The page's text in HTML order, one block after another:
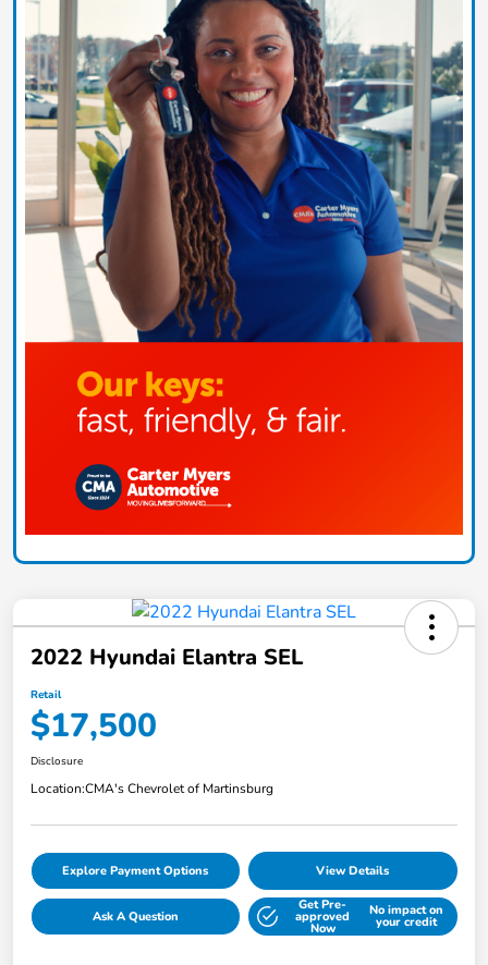
2022 Hyundai Elantra SEL
Retail
$17,500
Disclosure
Location:CMA's Chevrolet of Martinsburg
Explore Payment Options View Details
Ask A Question
Get Pre-
approved
Now
No impact on
your credit